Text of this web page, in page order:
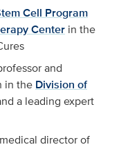
Cell Program
Center in the
and
in the Division of
a leading expert
director of